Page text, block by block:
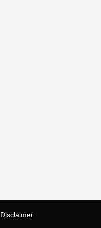
Disclaimer